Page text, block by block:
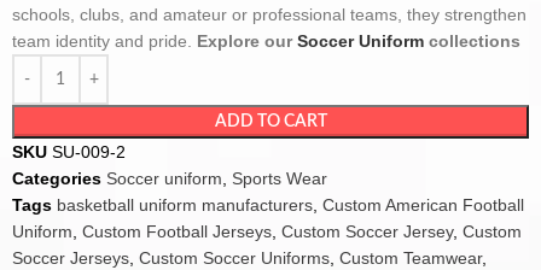
schools, clubs, and amateur or professional teams, they strengthen
team identity and pride. Explore ourSoccer Uniform collections
ADD TO CART
SKU SU-009-2
Categories Soccer uniform
Sports Wear
Tags basketball uniform manufacturers Custom American Football
Uniform Custom Football Jerseys Custom Soccer Jersey, Custom
Soccer Jerseys Custom Soccer Uniforms Custom Teamwear,